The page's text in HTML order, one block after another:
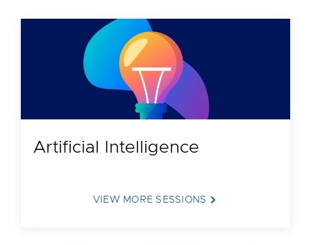
Artificial Intelligence
VIEW MORE SESSIONS